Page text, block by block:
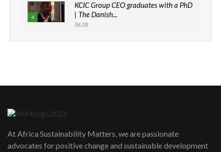
4
KCIC Group CEO graduates with a PhD
| The Danish...
06:28
How can we best simplify
awards|...
06:48
At Africa Sustainability Matters, we are passionate
advocates for positive change and sustainable development